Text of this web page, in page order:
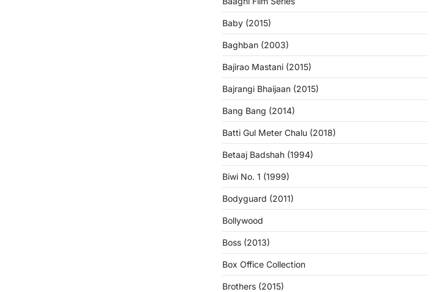
Baby (2015)
Baghban (2003)
Bajirao Mastani (2015)
Bajrangi Bhaijaan (2015)
Bang Bang (2014)
Batti Gul Meter Chalu (2018)
Betaaj Badshah (1994)
Biwi No. 1 (1999)
Bodyguard (2011)
Bollywood
Boss (2013)
Box Office Collection
Brothers (2015)